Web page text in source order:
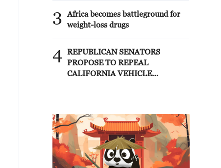
3
Africa becomes battleground for
weight-loss drugs
4 REPUBLICAN SENATORS
PROPOSE TO REPEAL
CALIFORNIA VEHICLE
STATEMENT